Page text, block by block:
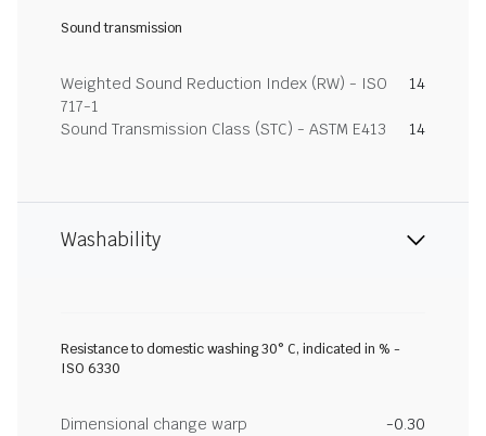
Sound transmission
Weighted Sound Reduction Index (RW) - ISO
717-1
14
Sound Transmission Class (STC) - ASTM E413 14
Washability
Resistance to domestic washing 30° C, indicated in % -
ISO 6330
Dimensional change warp
-0.30